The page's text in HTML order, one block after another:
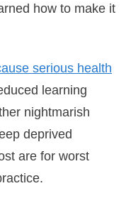
how to make it
serious health
learning
nightmarish
deprived
are for worst